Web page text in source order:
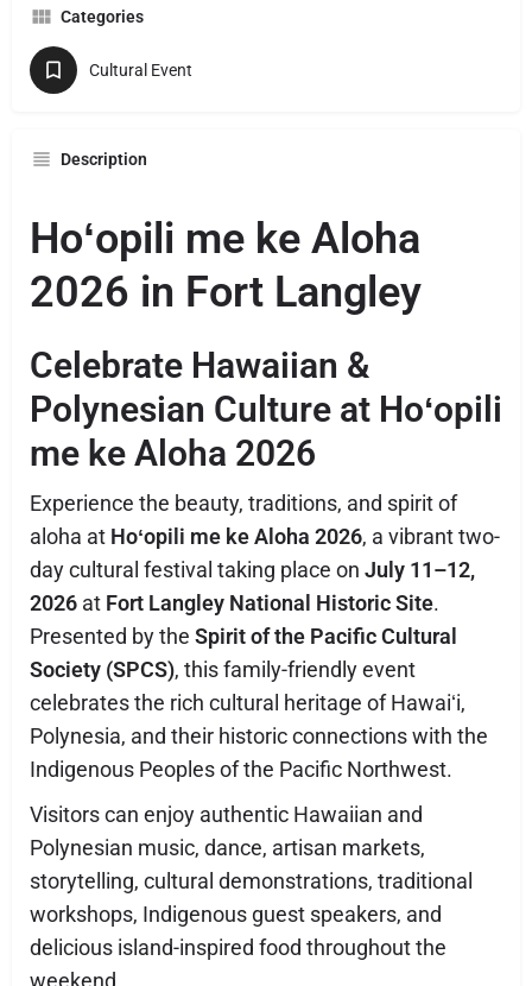
Categories
Cultural Event
Description
Hoʻopili me ke Aloha
2026 in Fort Langley
Celebrate Hawaiian &
Polynesian Culture at Hoʻopili
me ke Aloha 2026
Experience the beauty, traditions, and spirit of
aloha at Hoʻopili me ke Aloha 2026, a vibrant two-
day cultural festival taking place on July 11–12,
2026 at Fort Langley National Historic Site.
Presented by the Spirit of the Pacific Cultural
Society (SPCS), this family-friendly event
celebrates the rich cultural heritage of Hawaiʻi,
Polynesia, and their historic connections with the
Indigenous Peoples of the Pacific Northwest.
Visitors can enjoy authentic Hawaiian and
Polynesian music, dance, artisan markets,
storytelling, cultural demonstrations, traditional
workshops, Indigenous guest speakers, and
delicious island-inspired food throughout the
weekend.